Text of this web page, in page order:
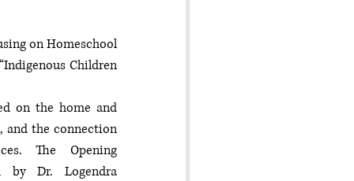
on Homeschool
Children
on the home and
and the connection
The Opening
by Dr. Logendra